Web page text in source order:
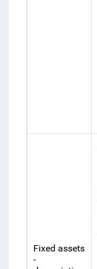
Fixed assets
-